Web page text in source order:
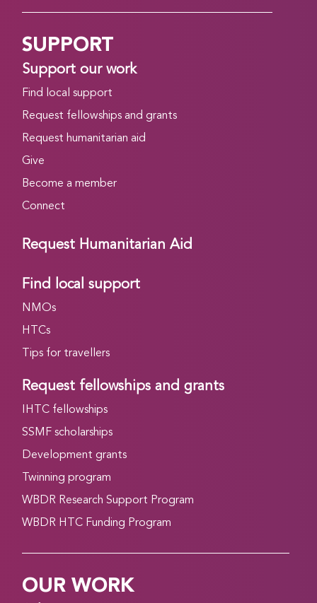
SUPPORT
Support our work
Find local support
Request fellowships and grants
Request humanitarian aid
Give
Become a member
Connect
Request Humanitarian Aid
Find local support
NMOs
HTCs
Tips for travellers
Request fellowships and grants
IHTC fellowships
SSMF scholarships
Development grants
Twinning program
WBDR Research Support Program
WBDR HTC Funding Program
OUR WORK